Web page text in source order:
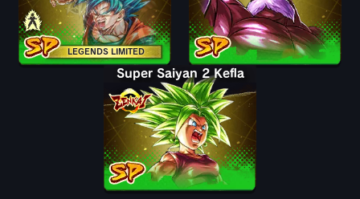
LEGENDS LIMITED
Super Saiyan 2 Kefla